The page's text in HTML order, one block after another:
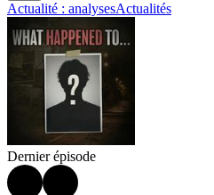
Actualité : analysesActualités
Dernier épisode